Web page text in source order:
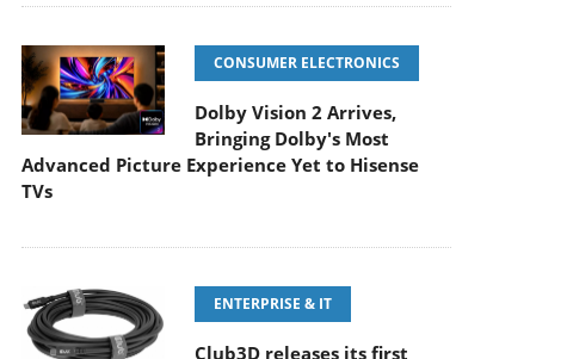
CONSUMER ELECTRONICS
Dolby Vision 2 Arrives,
Bringing Dolby's Most
Advanced Picture Experience Yet to Hisense
TVs
ENTERPRISE & IT
Club3D releases its first